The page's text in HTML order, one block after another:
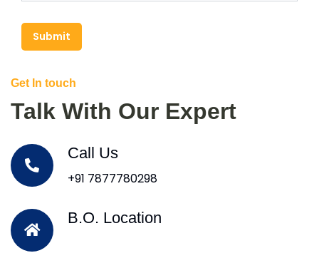
Submit
Get In touch
Talk With Our Expert
Call Us
+91 7877780298
B.O. Location